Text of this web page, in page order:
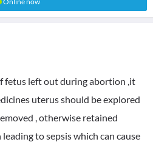
fetus left out during abortion ,it
uterus should be explored
, otherwise retained
to sepsis which can cause